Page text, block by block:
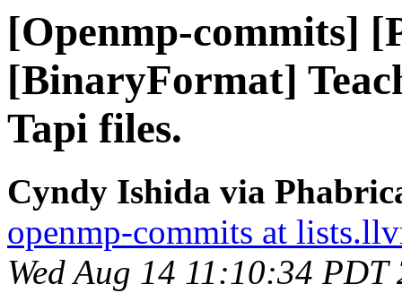
[Openmp-commits]
[BinaryFormat]
Tapi files.
Cyndy Ishida via
openmp-commits at
Wed Aug 14 11:10:34 PDT